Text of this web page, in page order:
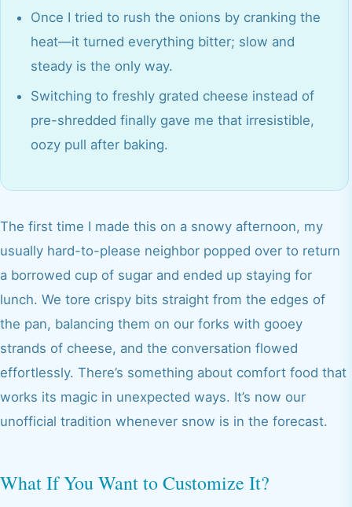
Once I tried to rush the onions by cranking the
heat—it turned everything bitter; slow and
steady is the only way.
Switching to freshly grated cheese instead of
pre-shredded finally gave me that irresistible,
oozy pull after baking.
The first time I made this on a snowy afternoon, my
usually hard-to-please neighbor popped over to return
a borrowed cup of sugar and ended up staying for
lunch. We tore crispy bits straight from the edges of
the pan, balancing them on our forks with gooey
strands of cheese, and the conversation flowed
effortlessly. There’s something about comfort food that
works its magic in unexpected ways. It’s now our
unofficial tradition whenever snow is in the forecast.
What If You Want to Customize It?